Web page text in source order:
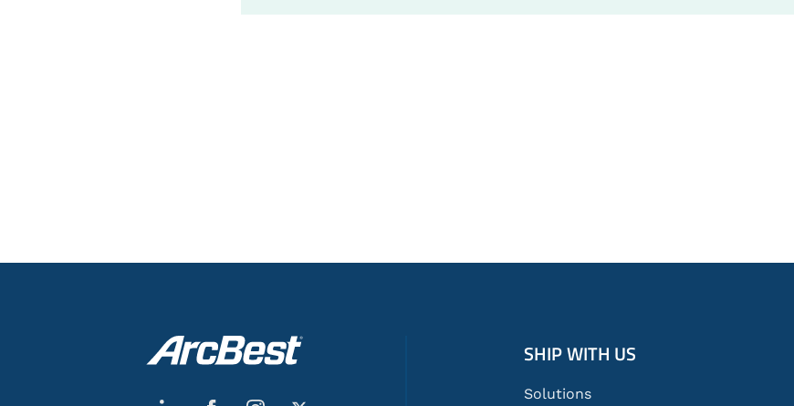
Global
Footer
SHIP WITH US
Solutions